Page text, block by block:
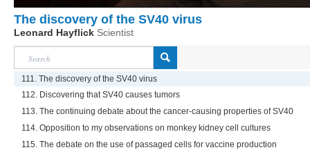
The discovery of the SV40 virus
Leonard Hayflick Scientist
111. The discovery of the SV40 virus
112. Discovering that SV40 causes tumors
113. The continuing debate about the cancer-causing properties of SV40
114. Opposition to my observations on monkey kidney cell cultures
115. The debate on the use of passaged cells for vaccine production